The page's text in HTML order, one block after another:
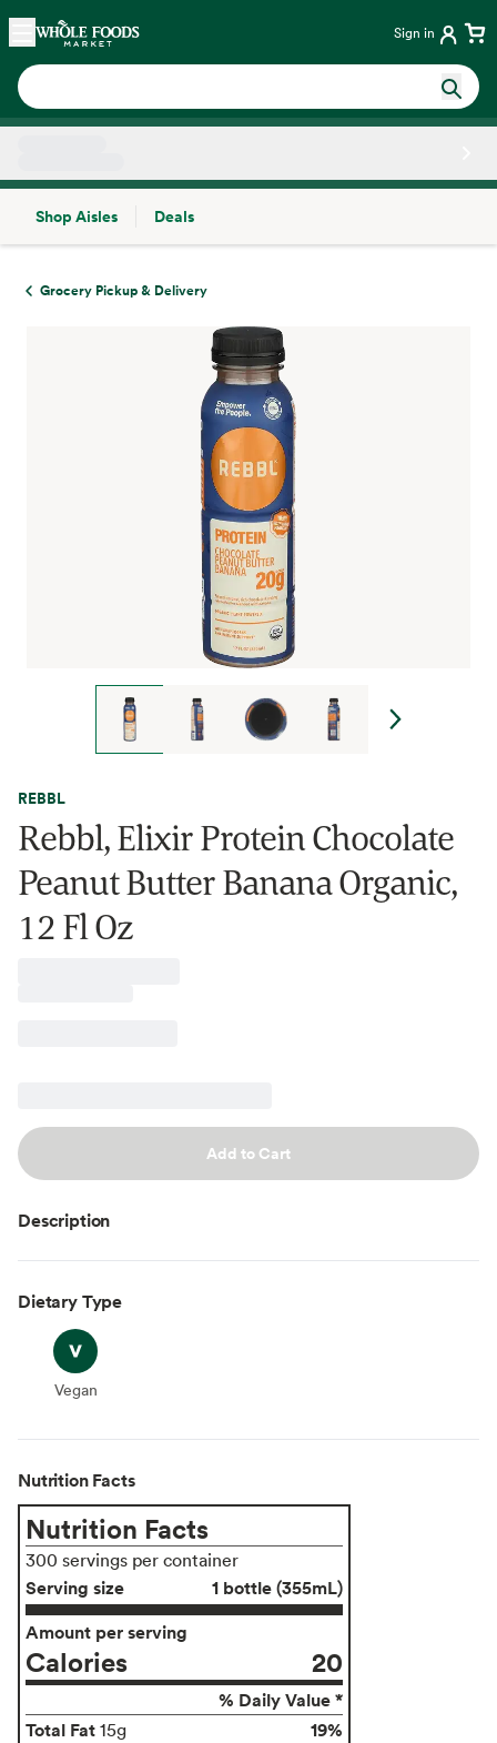
Skip main navigation
Home Sign in
Shop Aisles
Deals
Grocery Pickup & Delivery
REBBL
Rebbl, Elixir Protein Chocolate
Peanut Butter Banana Organic,
12 Fl Oz
Add to Cart
Description
Dietary Type
Vegan
Vegan
Nutrition Facts
Nutrition Facts
300 servings per container
Serving size
1 bottle (355mL)
Amount per serving
Calories 20
% Daily Value *
Total Fat 15g 19%